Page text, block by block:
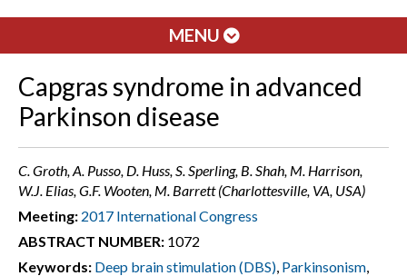
MENU
Capgras syndrome in advanced
Parkinson disease
C. Groth, A. Pusso, D. Huss, S. Sperling, B. Shah, M. Harrison,
W.J. Elias, G.F. Wooten, M. Barrett (Charlottesville, VA, USA)
Meeting: 2017 International Congress
ABSTRACT NUMBER: 1072
Keywords: Deep brain stimulation (DBS), Parkinsonism,